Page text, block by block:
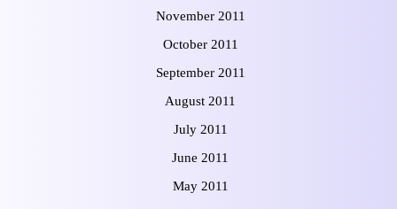
November 2011
October 2011
September 2011
August 2011
July 2011
June 2011
May 2011